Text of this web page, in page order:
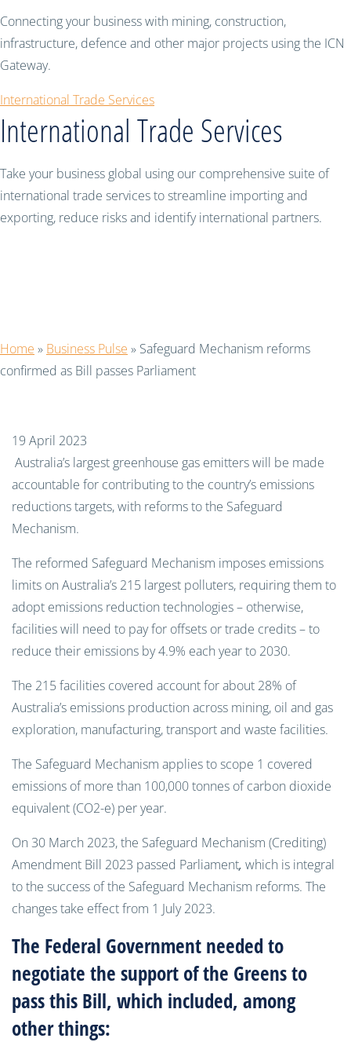
Connecting your business with mining, construction,
infrastructure, defence and other major projects using the ICN
Gateway.
International Trade Services
International Trade Services
Take your business global using our comprehensive suite of
international trade services to streamline importing and
exporting, reduce risks and identify international partners.
Home » Business Pulse » Safeguard Mechanism reforms
confirmed as Bill passes Parliament
19 April 2023
Australia’s largest greenhouse gas emitters will be made
accountable for contributing to the country’s emissions
reductions targets, with reforms to the Safeguard
Mechanism.
The reformed Safeguard Mechanism imposes emissions
limits on Australia’s 215 largest polluters, requiring them to
adopt emissions reduction technologies – otherwise,
facilities will need to pay for offsets or trade credits – to
reduce their emissions by 4.9% each year to 2030.
The 215 facilities covered account for about 28% of
Australia’s emissions production across mining, oil and gas
exploration, manufacturing, transport and waste facilities.
The Safeguard Mechanism applies to scope 1 covered
emissions of more than 100,000 tonnes of carbon dioxide
equivalent (CO2-e) per year.
On 30 March 2023, the Safeguard Mechanism (Crediting)
Amendment Bill 2023 passed Parliament, which is integral
to the success of the Safeguard Mechanism reforms. The
changes take effect from 1 July 2023.
The Federal Government needed to
negotiate the support of the Greens to
pass this Bill, which included, among
other things: